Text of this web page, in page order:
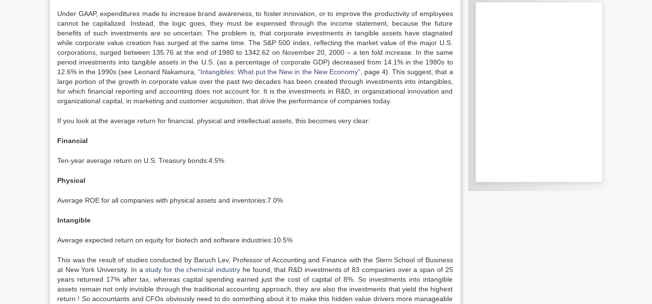
Under GAAP, expenditures made to increase brand awareness, to foster innovation, or to improve the productivity of employees
cannot be capitalized. Instead, the logic goes, they must be expensed through the income statement, because the future
benefits of such investments are so uncertain. The problem is, that corporate investments in tangible assets have stagnated
while corporate value creation has surged at the same time. The S&P 500 index, reflecting the market value of the major U.S.
corporations, surged between 135.76 at the end of 1980 to 1342.62 on November 20, 2000 – a ten fold increase. In the same
period investments into tangible assets in the U.S. (as a percentage of corporate GDP) decreased from 14.1% in the 1980s to
12.6% in the 1990s (see Leonard Nakamura, “Intangibles: What put the New in the New Economy”, page 4). This suggest, that a
large portion of the growth in corporate value over the past two decades has been created through investments into intangibles,
for which financial reporting and accounting does not account for. It is the investments in R&D, in organizational innovation and
organizational capital, in marketing and customer acquisition, that drive the performance of companies today.
If you look at the average return for financial, physical and intellectual assets, this becomes very clear:
Financial
Ten-year average return on U.S. Treasury bonds:4.5%
Physical
Average ROE for all companies with physical assets and inventories:7.0%
Intangible
Average expected return on equity for biotech and software industries:10.5%
This was the result of studies conducted by Baruch Lev, Professor of Accounting and Finance with the Stern School of Business
at New York University. In astudy for the chemical industry he found, that R&D investments of 83 companies over a span of 25
years returned 17% after tax, whereas capital spending earned just the cost of capital of 8%. So investments into intangible
assets remain not only invisible through the traditional accounting approach, they are also the investments that yield the highest
return ! So accountants and CFOs obviously need to do something about it to make this hidden value drivers more manageable